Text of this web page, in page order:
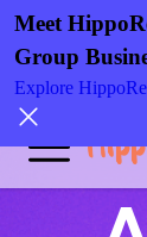
Meet
Group
Explore